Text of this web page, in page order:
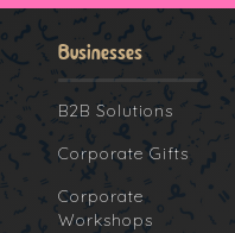
Businesses
B2B Solutions
Corporate Gifts
Corporate
Workshops